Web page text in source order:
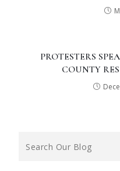
PROTESTERS
COUNTY